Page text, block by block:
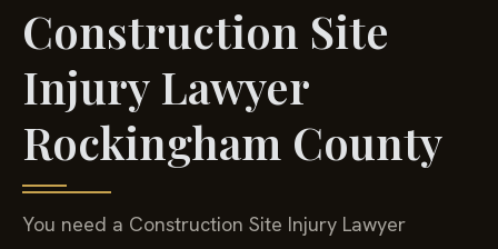
Construction Site
Injury Lawyer
Rockingham County
You need a Construction Site Injury Lawyer